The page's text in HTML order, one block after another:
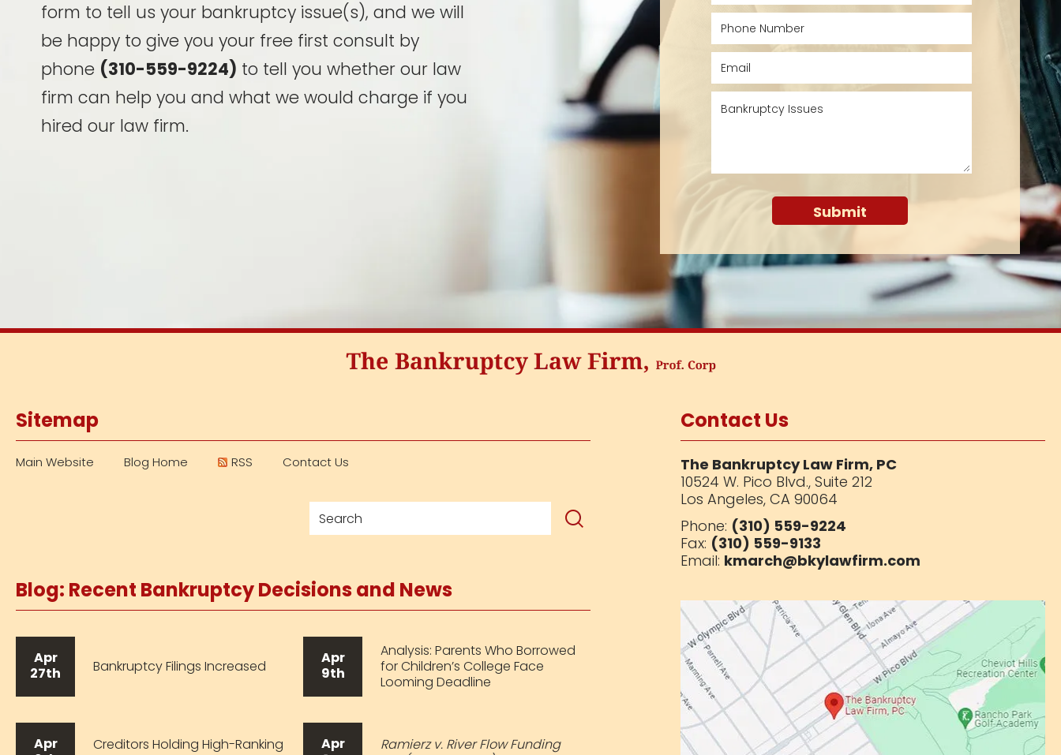
form to tell us your bankruptcy issue(s), and we will
be happy to give you your free first consult by
phone (310-559-9224) to tell you whether our law
firm can help you and what we would charge if you
hired our law firm.
Sitemap
Main Website Blog Home RSS Contact Us
Blog: Recent Bankruptcy Decisions and News
Apr
27th
Bankruptcy Filings Increased
Apr
9th
Analysis: Parents Who Borrowed
for Children’s College Face
Looming Deadline
Apr
Creditors Holding High-Ranking
Apr
Ramierz v. River Flow Funding
Contact Us
The Bankruptcy Law Firm, PC
10524 W. Pico Blvd., Suite 212
Los Angeles, CA 90064
Phone: (310) 559-9224
Fax: (310) 559-9133
Email: kmarch@bkylawfirm.com